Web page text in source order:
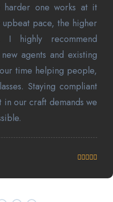
harder one works at it
upbeat pace, the higher
I highly recommend
agents and existing
time helping people,
Staying compliant
our craft demands we